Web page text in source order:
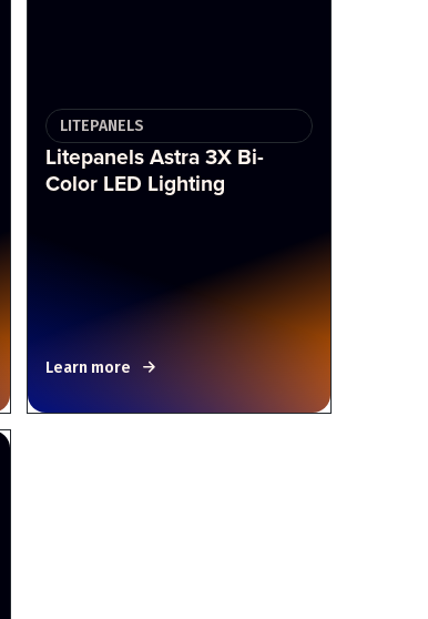
LITEPANELS
Litepanels Astra 3X Bi-
Color LED Lighting
Learn more